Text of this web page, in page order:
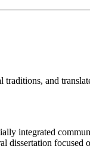
and
integrated
focused